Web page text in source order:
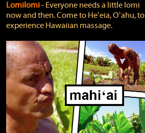
Lomilomi‐ Everyone needs a little lomi
now and then. Come to Heʻeia, Oʻahu, to
experience Hawaiian massage.